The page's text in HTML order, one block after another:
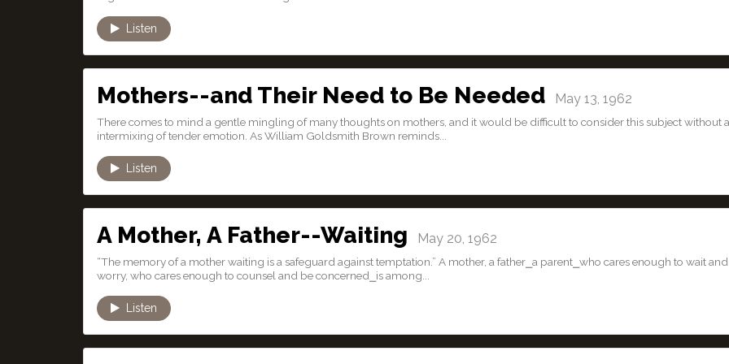
Listen
Mothers--and Their Need to Be Needed May 13, 1962
There comes to mind a gentle mingling of many thoughts on mothers, and it would be difficult to consider this subject without
intermixing of tender emotion. As William Goldsmith Brown reminds...
Listen
A Mother, A Father--Waiting May 20, 1962
“The memory of a mother waiting is a safeguard against temptation.” A mother, a father⎯a parent⎯who cares enough to wait and
worry, who cares enough to counsel and be concerned⎯is among...
Listen